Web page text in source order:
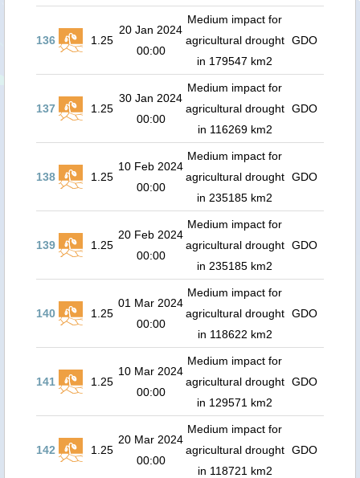
136 1.25
20 Jan 2024
00:00
Medium impact for
agricultural drought
in 179547 km2
GDO
137 1.25
30 Jan 2024
00:00
Medium impact for
agricultural drought
in 116269 km2
GDO
138 1.25
10 Feb 2024
00:00
Medium impact for
agricultural drought
in 235185 km2
GDO
139 1.25
20 Feb 2024
00:00
Medium impact for
agricultural drought
in 235185 km2
GDO
140 1.25
01 Mar 2024
00:00
Medium impact for
agricultural drought
in 118622 km2
GDO
141 1.25
10 Mar 2024
00:00
Medium impact for
agricultural drought
in 129571 km2
GDO
142 1.25
20 Mar 2024
00:00
Medium impact for
agricultural drought
in 118721 km2
GDO